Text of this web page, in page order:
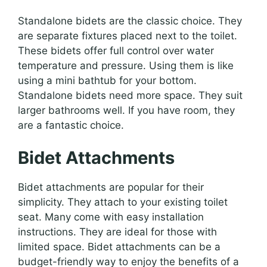
Standalone bidets are the classic choice. They
are separate fixtures placed next to the toilet.
These bidets offer full control over water
temperature and pressure. Using them is like
using a mini bathtub for your bottom.
Standalone bidets need more space. They suit
larger bathrooms well. If you have room, they
are a fantastic choice.
Bidet Attachments
Bidet attachments are popular for their
simplicity. They attach to your existing toilet
seat. Many come with easy installation
instructions. They are ideal for those with
limited space. Bidet attachments can be a
budget-friendly way to enjoy the benefits of a